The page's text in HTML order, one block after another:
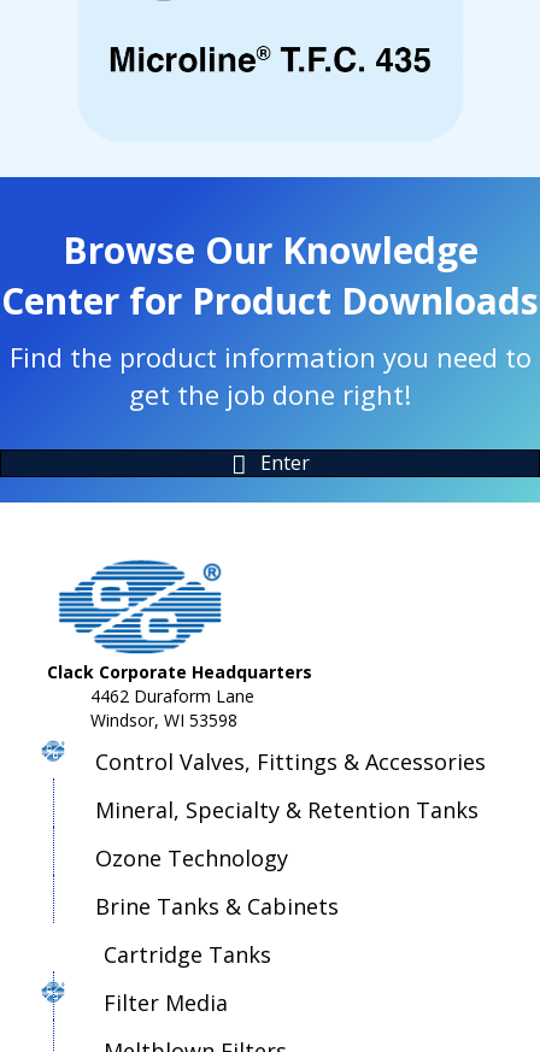
Browse Our Knowledge
Center for Product Downloads
Find the product information you need to
get the job done right!
Enter
Clack Corporate Headquarters
4462 Duraform Lane
Windsor, WI 53598
Control Valves, Fittings & Accessories
Mineral, Specialty & Retention Tanks
Ozone Technology
Brine Tanks & Cabinets
Cartridge Tanks
Filter Media